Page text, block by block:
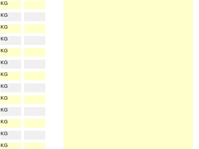
KG
KG
KG
KG
KG
KG
KG
KG
KG
KG
KG
KG
KG